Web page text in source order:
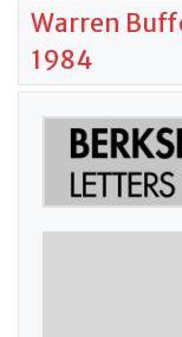
Warren
1984